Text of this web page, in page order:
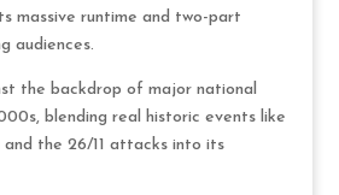
massive runtime and two-part
audiences.
the backdrop of major national
blending real historic events like
and the 26/11 attacks into its